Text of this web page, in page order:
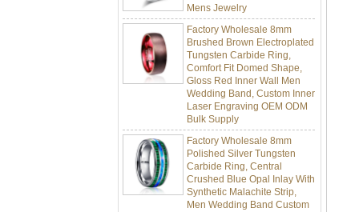
Factory Wholesale 8mm
Brushed Brown Electroplated
Tungsten Carbide Ring,
Comfort Fit Domed Shape,
Gloss Red Inner Wall Men
Wedding Band, Custom Inner
Laser Engraving OEM ODM
Bulk Supply
Factory Wholesale 8mm
Polished Silver Tungsten
Carbide Ring, Central
Crushed Blue Opal Inlay With
Synthetic Malachite Strip,
Men Wedding Band Custom
Inner Laser Engraving OEM